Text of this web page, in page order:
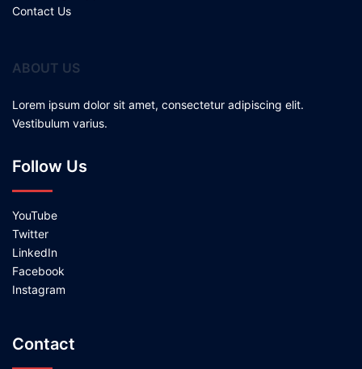
Contact Us
ABOUT US
Lorem ipsum dolor sit amet, consectetur adipiscing elit.
Vestibulum varius.
Follow Us
YouTube
Twitter
LinkedIn
Facebook
Instagram
Contact